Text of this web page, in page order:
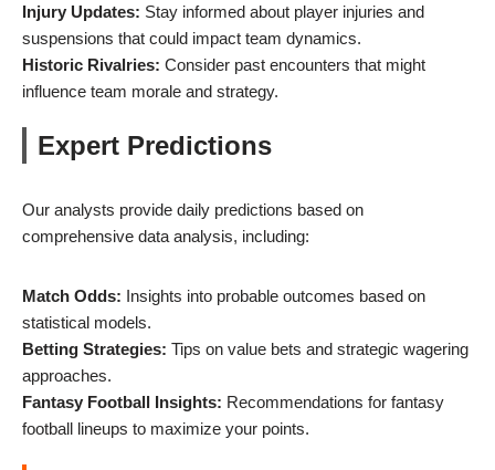
Injury Updates: Stay informed about player injuries and
suspensions that could impact team dynamics.
Historic Rivalries: Consider past encounters that might
influence team morale and strategy.
Expert Predictions
Our analysts provide daily predictions based on
comprehensive data analysis, including:
Match Odds: Insights into probable outcomes based on
statistical models.
Betting Strategies: Tips on value bets and strategic wagering
approaches.
Fantasy Football Insights: Recommendations for fantasy
football lineups to maximize your points.